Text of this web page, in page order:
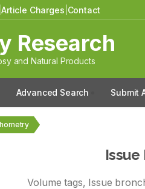
|Article Charges Contact
Research
and Natural Products
Advanced Search Submit
Volumetags, Issue